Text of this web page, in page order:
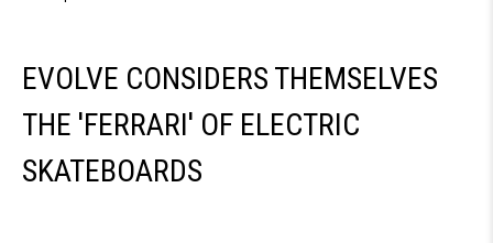
EVOLVE CONSIDERS THEMSELVES
THE 'FERRARI' OF ELECTRIC
SKATEBOARDS